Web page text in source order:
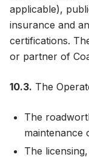
applicable),
insurance and
certifications.
or partner of
10.3. The
The
maintenance
The